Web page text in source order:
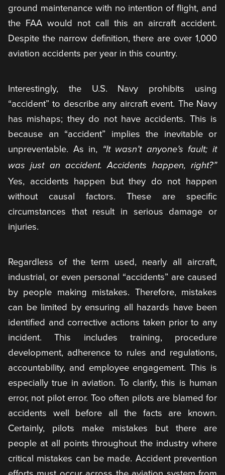
ground maintenance with no intention of flight, and
the FAA would not call this an aircraft accident.
Despite the narrow definition, there are over 1,000
aviation accidents per year in this country.
Interestingly, the U.S. Navy prohibits using
“accident” to describe any aircraft event. The Navy
has mishaps; they do not have accidents. This is
because an “accident” implies the inevitable or
unpreventable. As in, “It wasn’t anyone’s fault; it
was just an accident. Accidents happen, right?”
Yes, accidents happen but they do not happen
without causal factors. These are specific
circumstances that result in serious damage or
injuries.
Regardless of the term used, nearly all aircraft,
industrial, or even personal “accidents” are caused
by people making mistakes. Therefore, mistakes
can be limited by ensuring all hazards have been
identified and corrective actions taken prior to any
incident. This includes training, procedure
development, adherence to rules and regulations,
accountability, and employee engagement. This is
especially true in aviation. To clarify, this is human
error, not pilot error. Too often pilots are blamed for
accidents well before all the facts are known.
Certainly, pilots make mistakes but there are
people at all points throughout the industry where
critical mistakes can be made. Accident prevention